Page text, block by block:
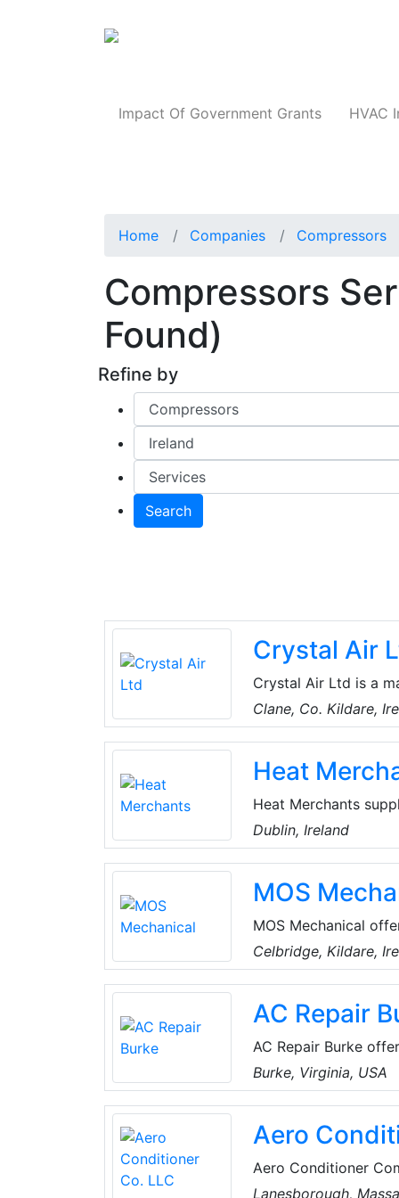
Impact Of Government Grants HVAC
Home Companies Compressors
Compressors
Found)
Refine by
Search
Crystal Air
Crystal Air Ltd is a
regard to
conditioning and
products from
technology serving
Clane, Co. Kildare,
Heat
Heat Merchants
renewable energy
provide a range of
and specification,
installer training.
Dublin, Ireland
MOS
MOS Mechanical
renovation service.
can always deliver
domestic,
Celbridge, Kildare,
AC Repair
AC Repair Burke
Virginia, USA. Their
and comfortable.
residential
Burke, Virginia, USA
Aero
Aero Conditioner
air conditioners and
Lanesborough,